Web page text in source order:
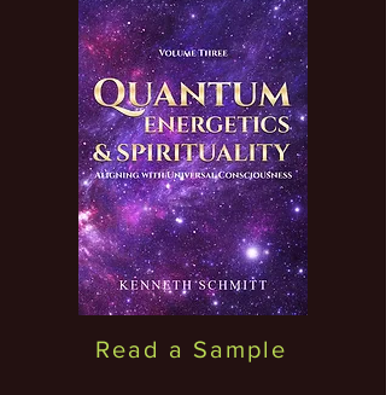
Read a Sample